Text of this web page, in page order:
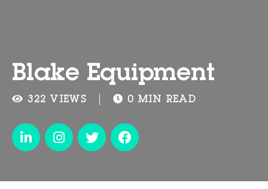
Blake Equipment
322 VIEWS 0 MIN READ